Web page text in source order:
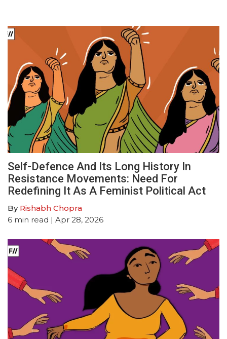
Self-Defence And Its Long History In
Resistance Movements: Need For
Redefining It As A Feminist Political Act
By Rishabh Chopra
6 min read | Apr 28, 2026